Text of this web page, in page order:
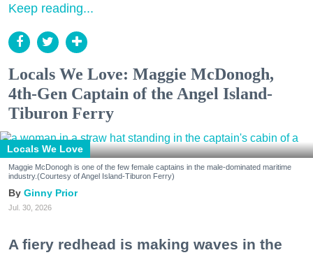
Keep reading...
Locals We Love: Maggie McDonogh,
4th-Gen Captain of the Angel Island-
Tiburon Ferry
Locals We Love
Maggie McDonogh is one of the few female captains in the male-dominated maritime
industry.(Courtesy of Angel Island-Tiburon Ferry)
Ginny Prior
Jul. 30, 2026
A fiery redhead is making waves in the